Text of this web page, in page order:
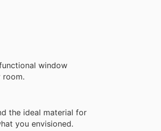
window
room.
the ideal material for
you envisioned.